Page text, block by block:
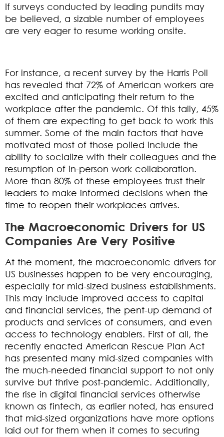
If surveys conducted by leading pundits may
be believed, a sizable number of employees
are very eager to resume working onsite.
For instance, a recent survey by the Harris Poll
has revealed that 72% of American workers are
excited and anticipating their return to the
workplace after the pandemic. Of this tally, 45%
of them are expecting to get back to work this
summer. Some of the main factors that have
motivated most of those polled include the
ability to socialize with their colleagues and the
resumption of in-person work collaboration.
More than 80% of these employees trust their
leaders to make informed decisions when the
time to reopen their workplaces arrives.
The Macroeconomic Drivers for US
Companies Are Very Positive
At the moment, the macroeconomic drivers for
US businesses happen to be very encouraging,
especially for mid-sized business establishments.
This may include improved access to capital
and financial services, the pent-up demand of
products and services of consumers, and even
access to technology enablers. First of all, the
recently enacted American Rescue Plan Act
has presented many mid-sized companies with
the much-needed financial support to not only
survive but thrive post-pandemic. Additionally,
the rise in digital financial services otherwise
known as fintech, as earlier noted, has ensured
that mid-sized organizations have more options
laid out for them when it comes to securing